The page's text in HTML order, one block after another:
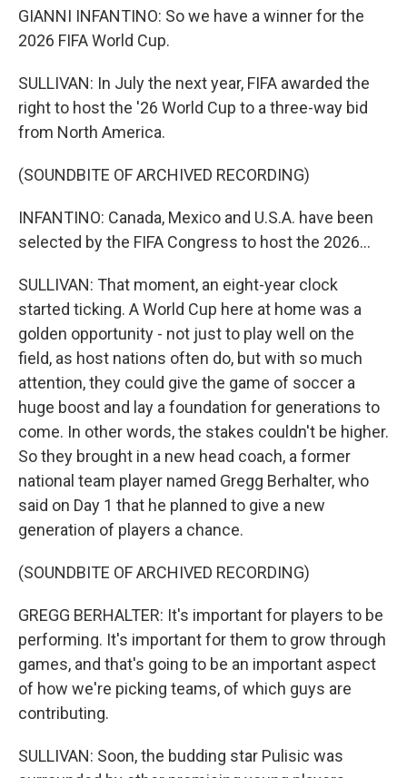
GIANNI INFANTINO: So we have a winner for the
2026 FIFA World Cup.
SULLIVAN: In July the next year, FIFA awarded the
right to host the '26 World Cup to a three-way bid
from North America.
(SOUNDBITE OF ARCHIVED RECORDING)
INFANTINO: Canada, Mexico and U.S.A. have been
selected by the FIFA Congress to host the 2026...
SULLIVAN: That moment, an eight-year clock
started ticking. A World Cup here at home was a
golden opportunity - not just to play well on the
field, as host nations often do, but with so much
attention, they could give the game of soccer a
huge boost and lay a foundation for generations to
come. In other words, the stakes couldn't be higher.
So they brought in a new head coach, a former
national team player named Gregg Berhalter, who
said on Day 1 that he planned to give a new
generation of players a chance.
(SOUNDBITE OF ARCHIVED RECORDING)
GREGG BERHALTER: It's important for players to be
performing. It's important for them to grow through
games, and that's going to be an important aspect
of how we're picking teams, of which guys are
contributing.
SULLIVAN: Soon, the budding star Pulisic was